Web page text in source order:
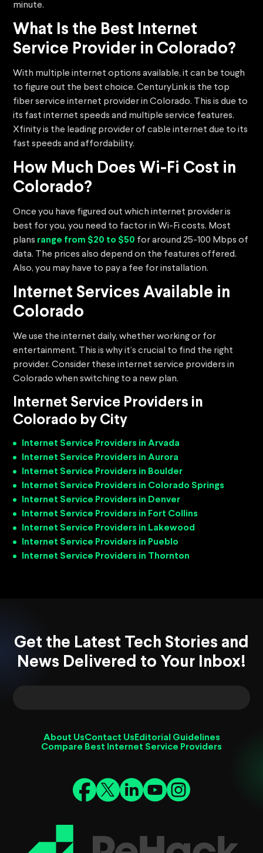
minute.
What Is the Best Internet
Service Provider in Colorado?
With multiple internet options available, it can be tough
to figure out the best choice. CenturyLink is the top
fiber service internet provider in Colorado. This is due to
its fast internet speeds and multiple service features.
Xfinity is the leading provider of cable internet due to its
fast speeds and affordability.
How Much Does Wi-Fi Cost in
Colorado?
Once you have figured out which internet provider is
best for you, you need to factor in Wi-Fi costs. Most
plans range from $20 to $50 for around 25-100 Mbps of
data. The prices also depend on the features offered.
Also, you may have to pay a fee for installation.
Internet Services Available in
Colorado
We use the internet daily, whether working or for
entertainment. This is why it’s crucial to find the right
provider. Consider these internet service providers in
Colorado when switching to a new plan.
Internet Service Providers in
Colorado by City
Internet Service Providers in Arvada
Internet Service Providers in Aurora
Internet Service Providers in Boulder
Internet Service Providers in Colorado Springs
Internet Service Providers in Denver
Internet Service Providers in Fort Collins
Internet Service Providers in Lakewood
Internet Service Providers in Pueblo
Internet Service Providers in Thornton
Get the Latest Tech Stories and
News Delivered to Your Inbox!
About UsContact Us Editorial Guidelines
Compare Best Internet Service Providers